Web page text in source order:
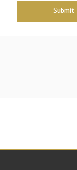
Submit